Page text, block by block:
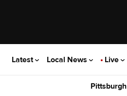
Latest Local News Live
Pittsburgh